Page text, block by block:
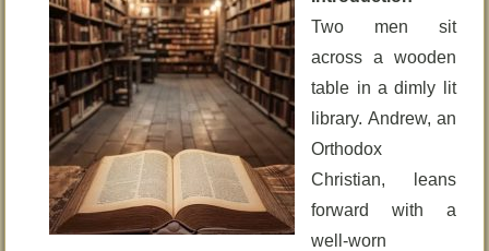
Two men sit
across a wooden
table in a dimly lit
library. Andrew, an
Orthodox
Christian, leans
forward with a
well-worn